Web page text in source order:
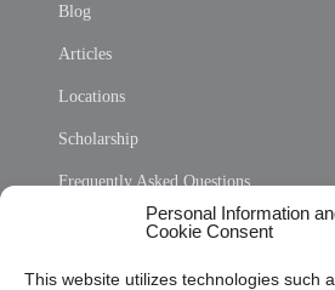
Personal Information
Cookie Consent
This website utilizes technologies such
Blog
Articles
Locations
Scholarship
Frequently Asked Questions